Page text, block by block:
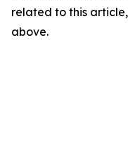
related to this
above.